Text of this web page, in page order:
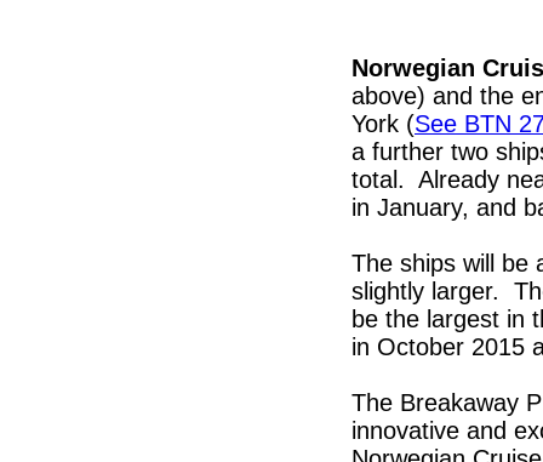
Norwegian
above) and the
York (See BTN
a further two
total. Already
in January, and
The ships will be
slightly larger.
be the largest in
in October 2015
The Breakaway
innovative and